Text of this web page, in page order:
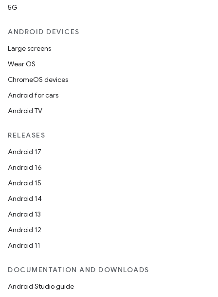
5G
ANDROID DEVICES
Large screens
Wear OS
ChromeOS devices
Android for cars
Android TV
RELEASES
Android 17
Android 16
Android 15
Android 14
Android 13
Android 12
Android 11
DOCUMENTATION AND DOWNLOADS
Android Studio guide